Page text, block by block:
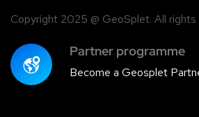
Copyright 2025 @ GeoSplet. All
Partner programme
Become a Geosplet